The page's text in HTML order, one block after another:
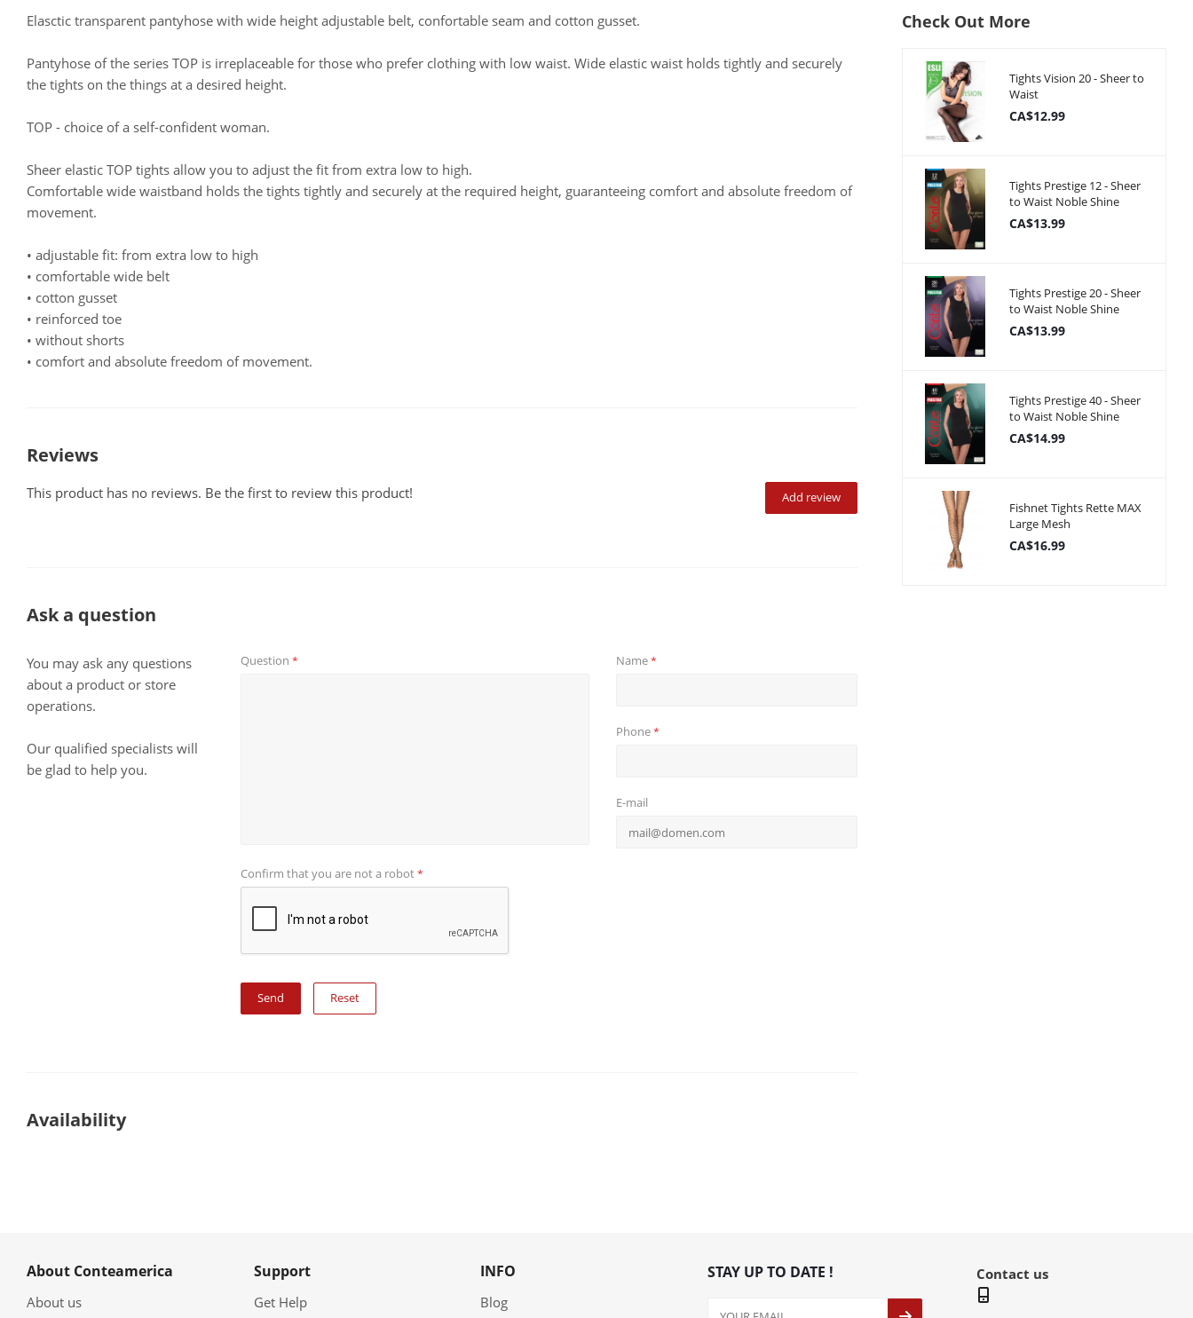
Elasctic transparent pantyhose with wide height adjustable belt, confortable seam and cotton gusset.
Pantyhose of the series TOP is irreplaceable for those who prefer clothing with low waist. Wide elastic waist holds tightly and securely
the tights on the things at a desired height.
TOP - choice of a self-confident woman.
Sheer elastic TOP tights allow you to adjust the fit from extra low to high.
Comfortable wide waistband holds the tights tightly and securely at the required height, guaranteeing comfort and absolute freedom of
movement.
• adjustable fit: from extra low to high
• comfortable wide belt
• cotton gusset
• reinforced toe
• without shorts
• comfort and absolute freedom of movement.
Reviews
Add review
This product has no reviews. Be the first to review this product!
Ask a question
You may ask any questions
about a product or store
operations.
Our qualified specialists will
be glad to help you.
Question* Name*
Phone*
E-mail
Confirm that you are not a robot*
Reset
Availability
Check Out More
Tights Vision 20 - Sheer to
Waist
CA$12.99
Tights Prestige 12 - Sheer
to Waist Noble Shine
CA$13.99
Tights Prestige 20 - Sheer
to Waist Noble Shine
CA$13.99
Tights Prestige 40 - Sheer
to Waist Noble Shine
CA$14.99
Fishnet Tights Rette MAX
Large Mesh
CA$16.99
About Conteamerica
About us
Support
Get Help
INFO
Blog
STAY UP TO DATE ! Contact us